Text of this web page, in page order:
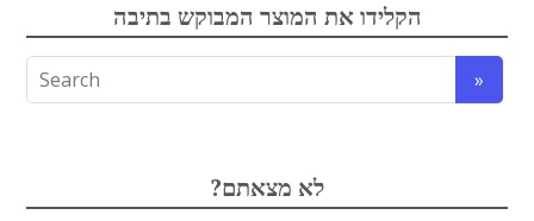
אופטיקה
אופטומכניקה ובקרת תנועה
סיבים אופטיים
מקורות אור
מוליכי אור
לדים
הדמיה ומצלמות
גלאים וחיישנים
מסננים אופטיים
לייזרים ומוצרי בטיחות לייזר
גבישים
ספקטרוסקופיה
אלקטרוניקה
מיגון קרינה
עדשות
מתקנים לרפואה
טרה-הרץ
מוצרי קוורץ
זכוכיות וציפויים
מוצרים אחרים
הקלידו את המוצר המבוקש בתיבה
?לא מצאתם